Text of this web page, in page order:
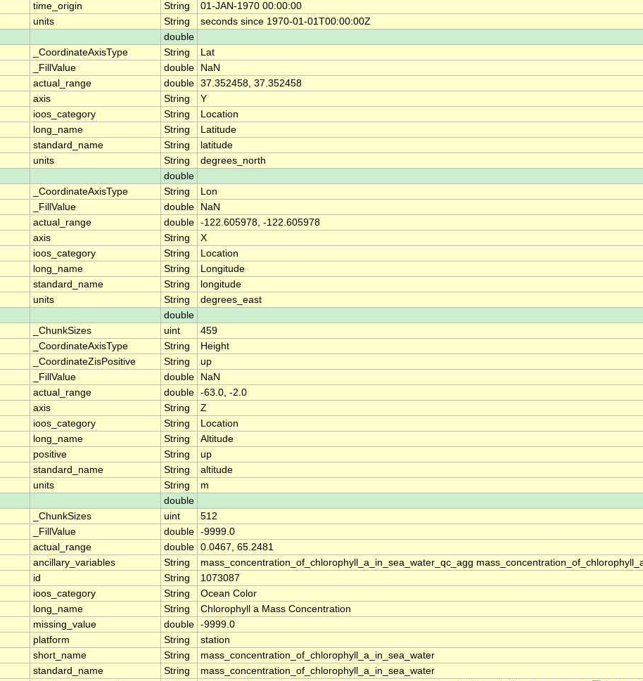
time_origin String
01-JAN-1970 00:00:00
units String
seconds since 1970-01-01T00:00:00Z
double
_CoordinateAxisType String
Lat
_FillValue double
NaN
actual_range double 37.352458, 37.352458
axis String
Y
ioos_category String
Location
long_name String
Latitude
standard_name String
latitude
units String
degrees_north
double
_CoordinateAxisType String
Lon
_FillValue double
NaN
actual_range double -122.605978, -122.605978
axis String
X
ioos_category String
Location
long_name String
Longitude
standard_name String
longitude
units String
degrees_east
double
_ChunkSizes uint
459
_CoordinateAxisType String
Height
_CoordinateZisPositive String
up
_FillValue double
NaN
actual_range double -63.0, -2.0
axis String
Z
ioos_category String
Location
long_name String
Altitude
positive String
up
standard_name String
altitude
units String
m
double
_ChunkSizes uint
512
_FillValue double -9999.0
actual_range double 0.0467, 65.2481
ancillary_variables String
mass_concentration_of_chlorophyll_a_in_sea_water_qc_agg
id String
1073087
ioos_category String
Ocean Color
long_name String
Chlorophyll a Mass Concentration
missing_value double -9999.0
platform String
station
short_name String
mass_concentration_of_chlorophyll_a_in_sea_water
standard_name String
mass_concentration_of_chlorophyll_a_in_sea_water